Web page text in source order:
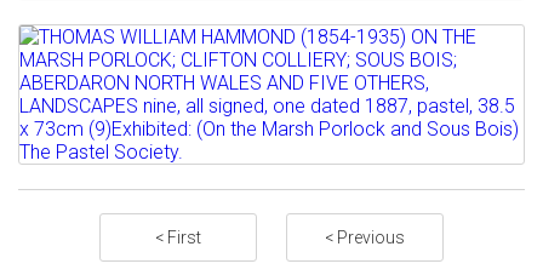
Full details
Estimate: £80 - 120
Sold for £190
Full details
‡†DANIELE FUCHS (1931-2013) MORNAS
signed and inscribed,...
Estimate: £200 - 300
Sold for £80
Lot 540
THOMAS WILLIAM HAMMOND (1854-
1935) ON THE MARSH PORLOCK;...
Estimate: £250 - 350
Sold for £280
< First < Previous